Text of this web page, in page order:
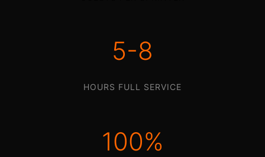
5-8
HOURS FULL SERVICE
100%